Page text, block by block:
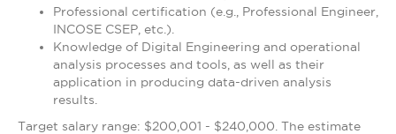
Professional certification (e.g., Professional Engineer,
INCOSE CSEP, etc.).
Knowledge of Digital Engineering and operational
analysis processes and tools, as well as their
application in producing data-driven analysis
results.
Target salary range: $200,001 - $240,000. The estimate